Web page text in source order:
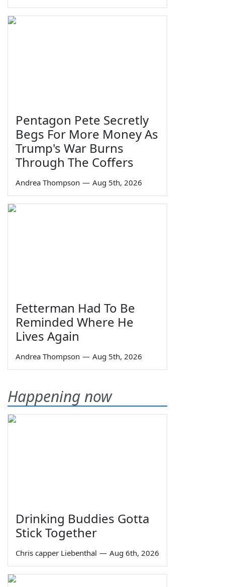
Pentagon Pete Secretly
Begs For More Money As
Trump's War Burns
Through The Coffers
Andrea Thompson — Aug 5th, 2026
Fetterman Had To Be
Reminded Where He
Lives Again
Andrea Thompson — Aug 5th, 2026
Happening now
Drinking Buddies Gotta
Stick Together
Chris capper Liebenthal — Aug 6th, 2026